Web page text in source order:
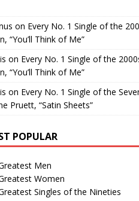
on Every No. 1 Single of the
“You’ll Think of Me”
on Every No. 1 Single of the
“You’ll Think of Me”
on Every No. 1 Single of the
Pruett, “Satin Sheets”
POPULAR
Men
Women
Singles of the Nineties